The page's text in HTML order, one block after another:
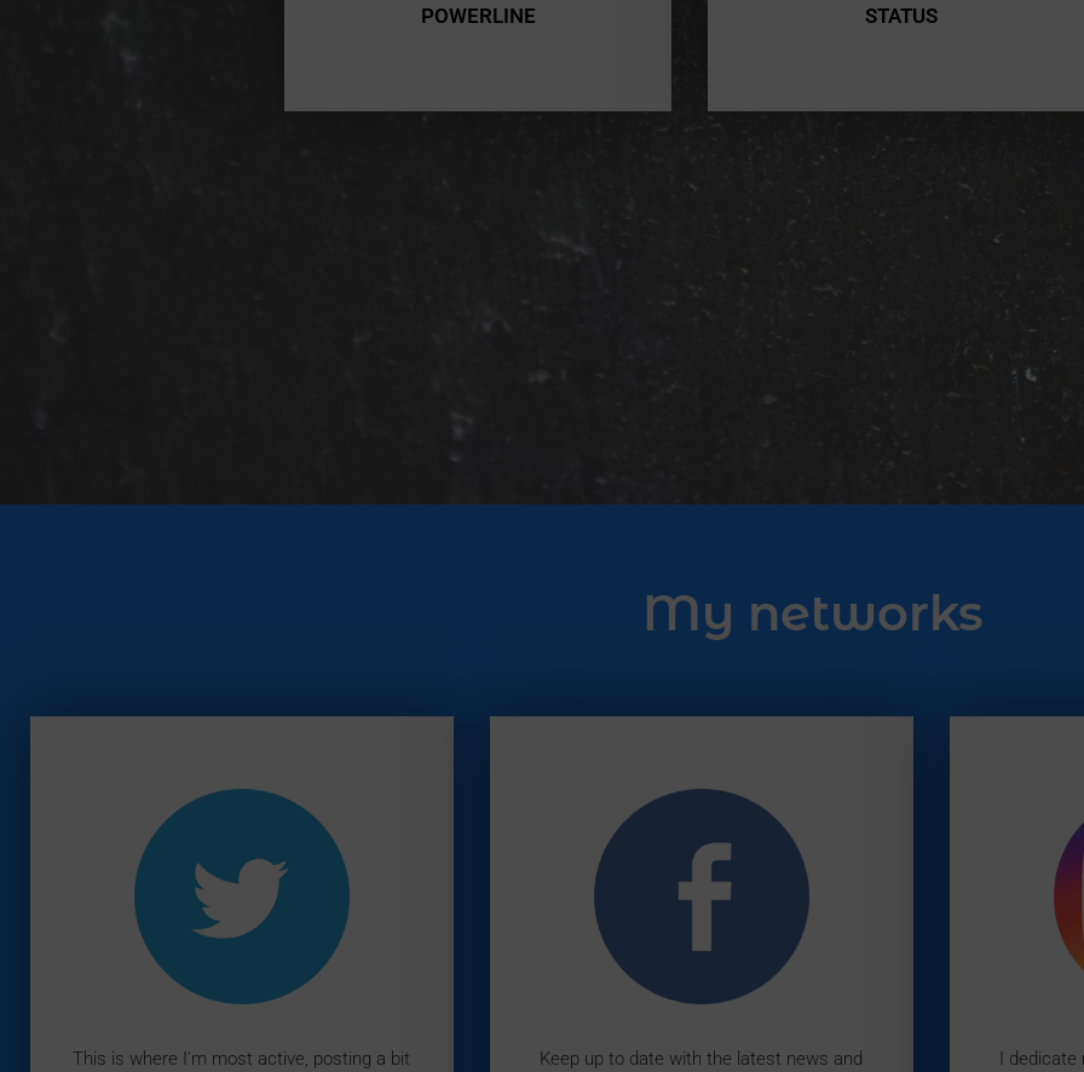
POWERLINE STATUS
My networks
This is where I'm most active, posting a bit Keep up to date with the latest news and I dedicate